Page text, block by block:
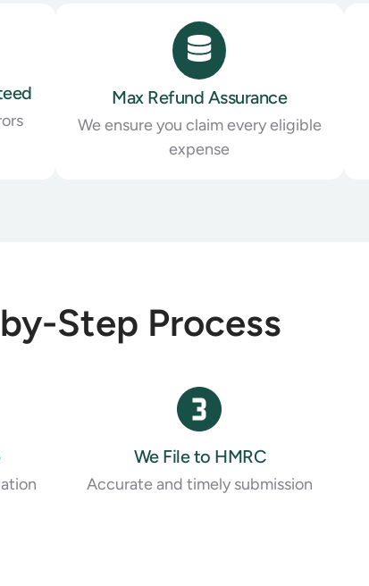
Max Refund Assurance
We ensure you claim every eligible
expense
Step Process
We File to HMRC
Accurate and timely submission